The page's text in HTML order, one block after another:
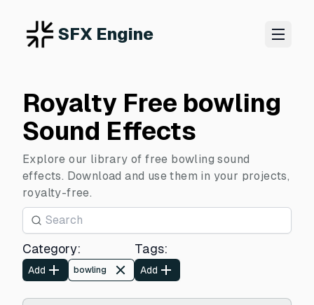
SFX Engine
Royalty Free bowling
Sound Effects
Explore our library of free bowling sound
effects. Download and use them in your projects,
royalty-free.
Category:
Add bowling
Tags:
Add